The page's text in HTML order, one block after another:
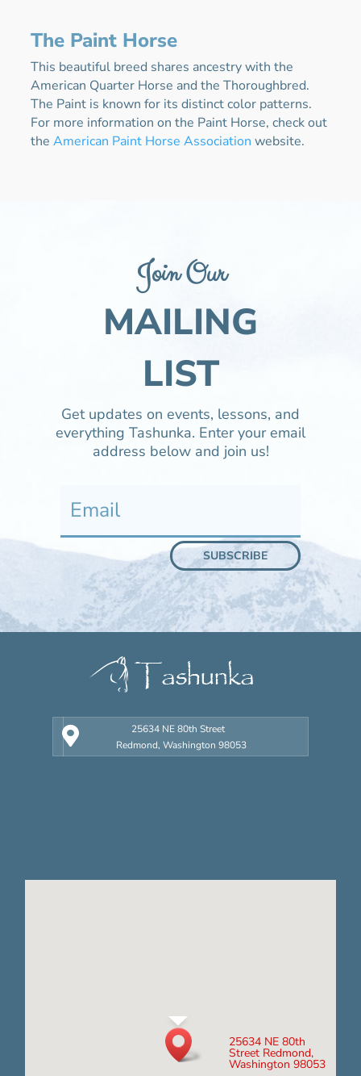
The Paint Horse
This beautiful breed shares ancestry with the
American Quarter Horse and the Thoroughbred.
The Paint is known for its distinct color patterns.
For more information on the Paint Horse, check out
theAmerican Paint Horse Association website.
Join Our
MAILING
LIST
Get updates on events, lessons, and
everything Tashunka. Enter your email
address below and join us!
SUBSCRIBE
25634 NE 80th Street
Redmond, Washington 98053
25634 NE 80th
Street Redmond,
Washington 98053